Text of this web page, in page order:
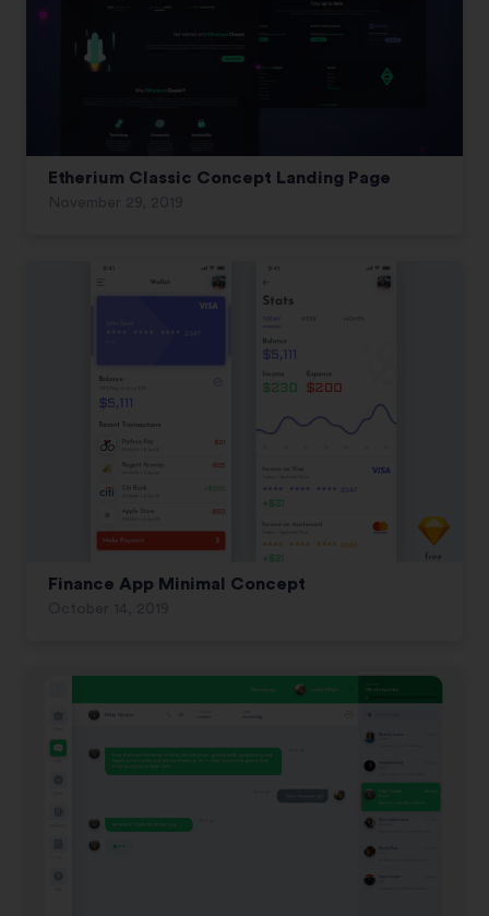
Etherium Classic Concept Landing Page
Finance App Minimal Concept